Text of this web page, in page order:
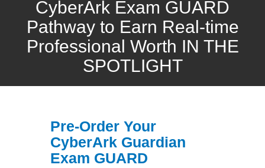
CyberArk Exam GUARD
Pathway to Earn Real-time
Professional Worth IN THE
SPOTLIGHT
Pre-Order Your
CyberArk Guardian
Exam GUARD